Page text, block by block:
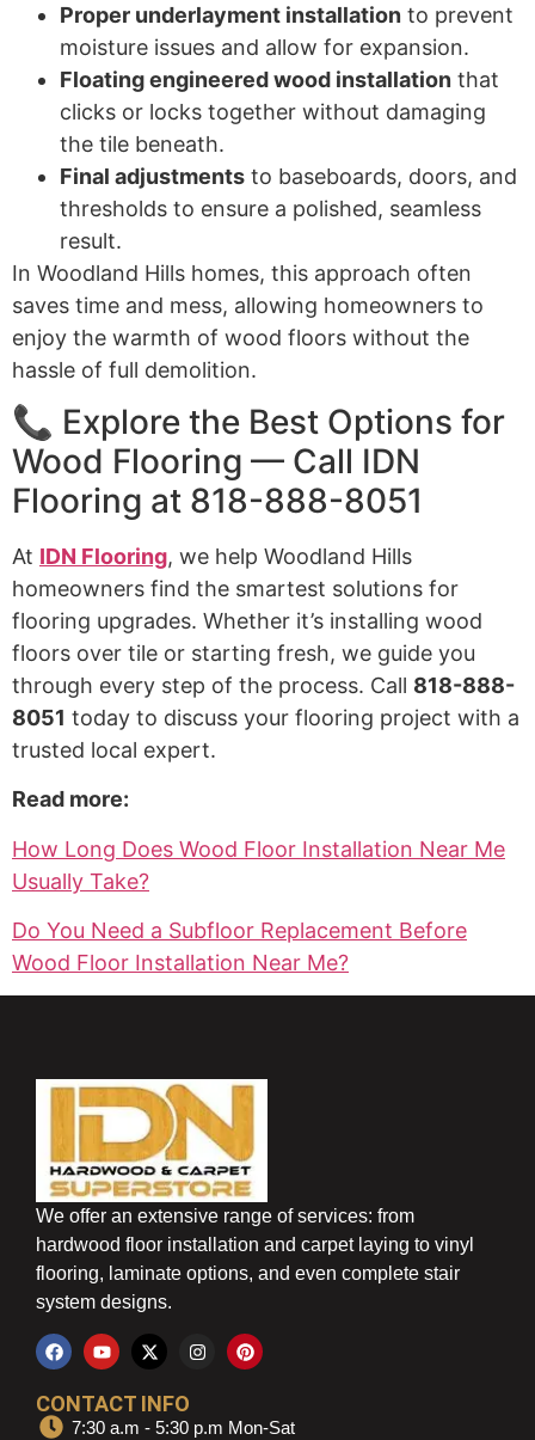
Proper underlayment installation to prevent
moisture issues and allow for expansion.
Floating engineered wood installation that
clicks or locks together without damaging
the tile beneath.
Final adjustments to baseboards, doors, and
thresholds to ensure a polished, seamless
result.
In Woodland Hills homes, this approach often
saves time and mess, allowing homeowners to
enjoy the warmth of wood floors without the
hassle of full demolition.
📞 Explore the Best Options for
Wood Flooring — Call IDN
Flooring at 818-888-8051
At IDN Flooring, we help Woodland Hills
homeowners find the smartest solutions for
flooring upgrades. Whether it’s installing wood
floors over tile or starting fresh, we guide you
through every step of the process. Call 818-888-
8051 today to discuss your flooring project with a
trusted local expert.
Read more:
How Long Does Wood Floor Installation Near Me
Usually Take?
Do You Need a Subfloor Replacement Before
Wood Floor Installation Near Me?
We offer an extensive range of services: from
hardwood floor installation and carpet laying to vinyl
flooring, laminate options, and even complete stair
system designs.
CONTACT INFO
7:30 a.m - 5:30 p.m Mon-Sat